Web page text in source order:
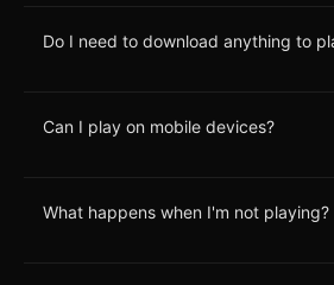
Do I need to download anything to
Can I play on mobile devices?
What happens when I'm not playing?